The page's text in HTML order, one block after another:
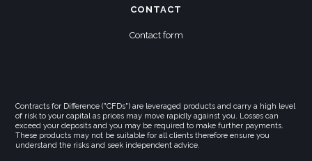
CONTACT
Contact form
Contracts for Difference ("CFDs") are leveraged products and carry a high level
of risk to your capital as prices may move rapidly against you. Losses can
exceed your deposits and you may be required to make further payments.
These products may not be suitable for all clients therefore ensure you
understand the risks and seek independent advice.